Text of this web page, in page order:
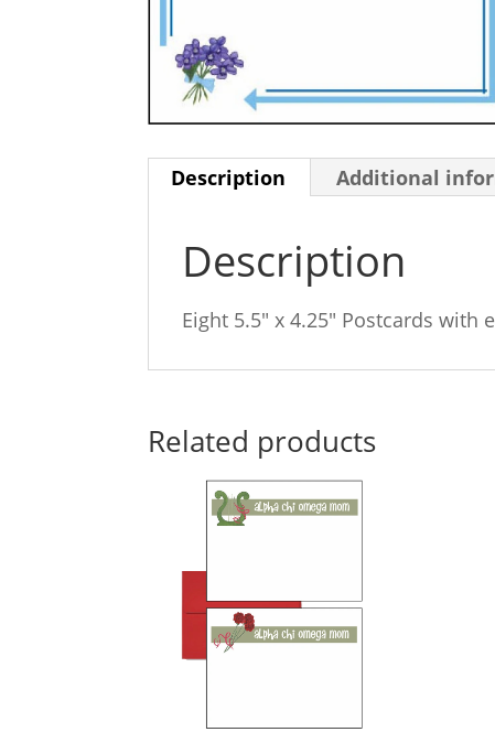
Description Additional
Description
Eight 5.5″ x 4.25″ Postcards with
Related products